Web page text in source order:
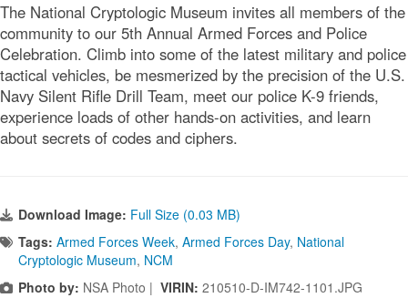
The National Cryptologic Museum invites all members of the
community to our 5th Annual Armed Forces and Police
Celebration. Climb into some of the latest military and police
tactical vehicles, be mesmerized by the precision of the U.S.
Navy Silent Rifle Drill Team, meet our police K-9 friends,
experience loads of other hands-on activities, and learn
about secrets of codes and ciphers.
Download Image: Full Size (0.03 MB)
Tags: Armed Forces Week, Armed Forces Day, National
Cryptologic Museum, NCM
Photo by: NSA Photo | VIRIN: 210510-D-IM742-1101.JPG